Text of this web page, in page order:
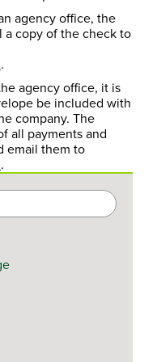
agency office, the
a copy of the check to
.
agency office, it is
be included with
company. The
all payments and
email them to
.